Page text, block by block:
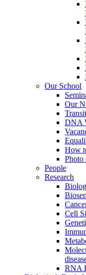
Our School
Our
DNA
How
Photo
People
Research
Cell
RNA